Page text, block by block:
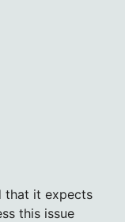
that it expects
this issue